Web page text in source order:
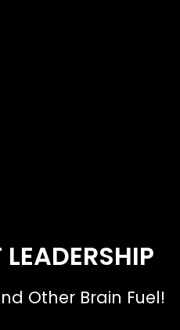
Other Brain Fuel!